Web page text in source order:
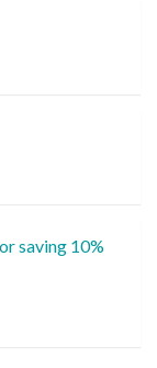
saving 10%